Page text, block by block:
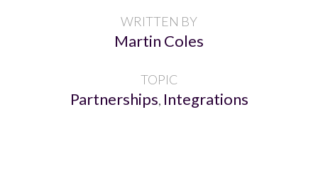
WRITTEN BY
Martin Coles
TOPIC
Partnerships, Integrations